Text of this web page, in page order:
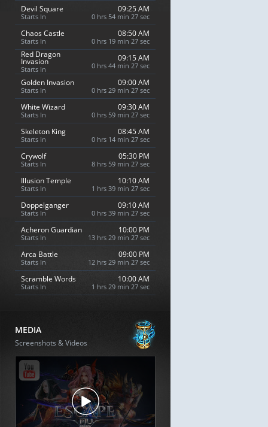
Devil Square
Starts In
09:25 AM
0 hrs 54 min 26 sec
Chaos Castle
Starts In
08:50 AM
0 hrs 19 min 26 sec
Red Dragon
Invasion
Starts In
09:15 AM
0 hrs 44 min 26 sec
Golden Invasion
Starts In
09:00 AM
0 hrs 29 min 26 sec
White Wizard
Starts In
09:30 AM
0 hrs 59 min 26 sec
Skeleton King
Starts In
08:45 AM
0 hrs 14 min 26 sec
Crywolf
Starts In
05:30 PM
8 hrs 59 min 26 sec
Illusion Temple
Starts In
10:10 AM
1 hrs 39 min 26 sec
Doppelganger
Starts In
09:10 AM
0 hrs 39 min 26 sec
Acheron Guardian
Starts In
10:00 PM
13 hrs 29 min 26 sec
Arca Battle
Starts In
09:00 PM
12 hrs 29 min 26 sec
Scramble Words
Starts In
10:00 AM
1 hrs 29 min 26 sec
MEDIA
Screenshots & Videos